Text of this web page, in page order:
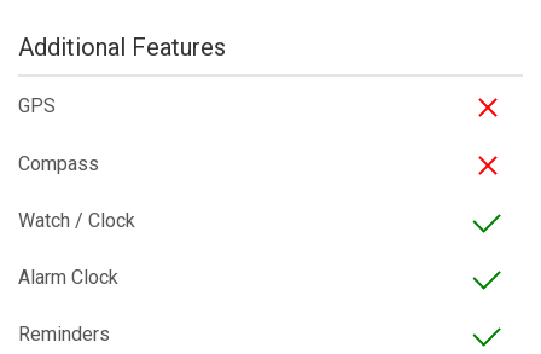
Additional Features
GPS
Compass
Watch / Clock
Alarm Clock
Reminders